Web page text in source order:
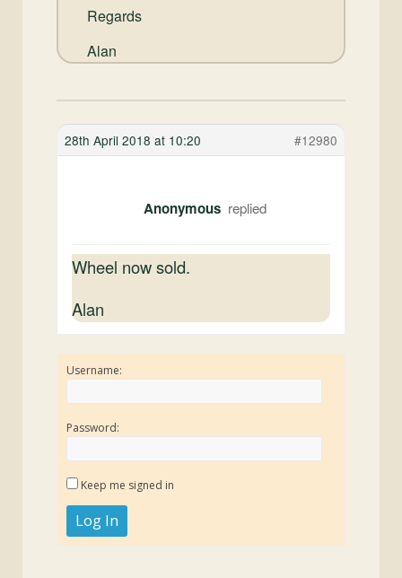
Regards
Alan
28th April 2018 at 10:20 #12980
Anonymous
Wheel now sold.
Alan
Username:
Password:
Keep me signed in
Log In